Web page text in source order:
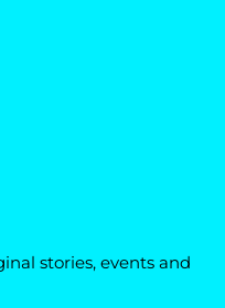
stories, events and